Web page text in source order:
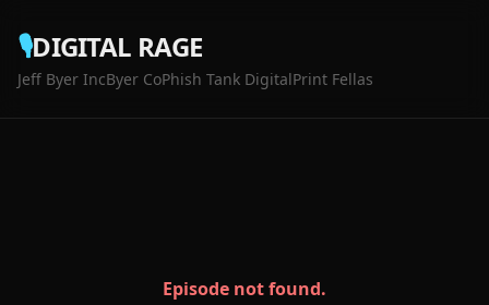
🎙️DIGITAL RAGE
Jeff Byer IncByer CoPhish Tank DigitalPrint Fellas
Episode not found.